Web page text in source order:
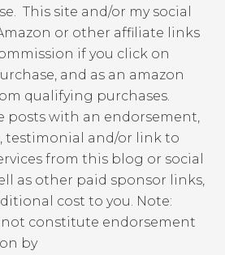
This site and/or my social
or other affiliate links
if you click on
and as an amazon
qualifying purchases.
posts with an endorsement,
testimonial and/or link to
from this blog or social
as other paid sponsor links,
cost to you. Note:
not constitute endorsement
by